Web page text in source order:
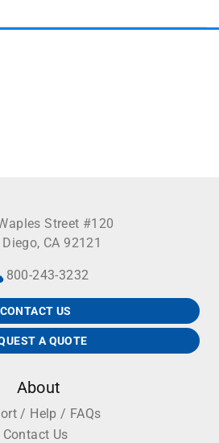
Street #120
CA 92121
800-243-3232
CONTACT US
A QUOTE
About
/ Help / FAQs
Contact Us